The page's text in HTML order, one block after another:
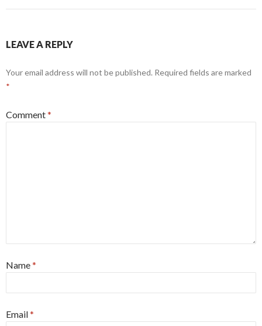
LEAVE A REPLY
Your email address will not be published. Required fields are marked
*
Comment*
Name*
Email*